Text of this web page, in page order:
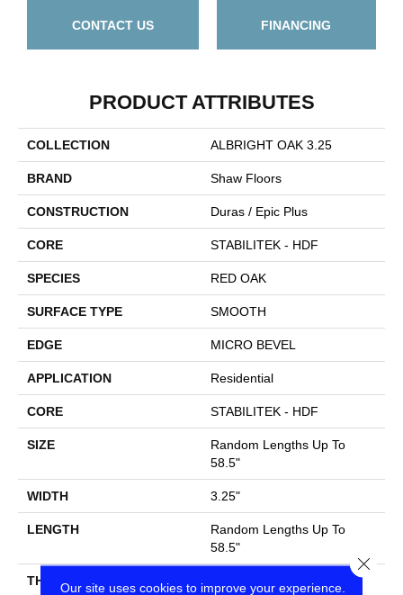
CONTACT US FINANCING
PRODUCT ATTRIBUTES
COLLECTION ALBRIGHT OAK 3.25
BRAND Shaw Floors
CONSTRUCTION Duras / Epic Plus
CORE STABILITEK - HDF
SPECIES RED OAK
SURFACE TYPE SMOOTH
EDGE MICRO BEVEL
APPLICATION Residential
CORE STABILITEK - HDF
SIZE
Random Lengths Up To
58.5"
WIDTH 3.25"
LENGTH
Random Lengths Up To
58.5"
THICKNESSOur site uses cookies to improve your experience.
Close